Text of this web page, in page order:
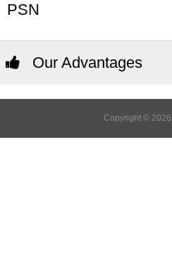
PSN
Our Advantages
Copyright ©